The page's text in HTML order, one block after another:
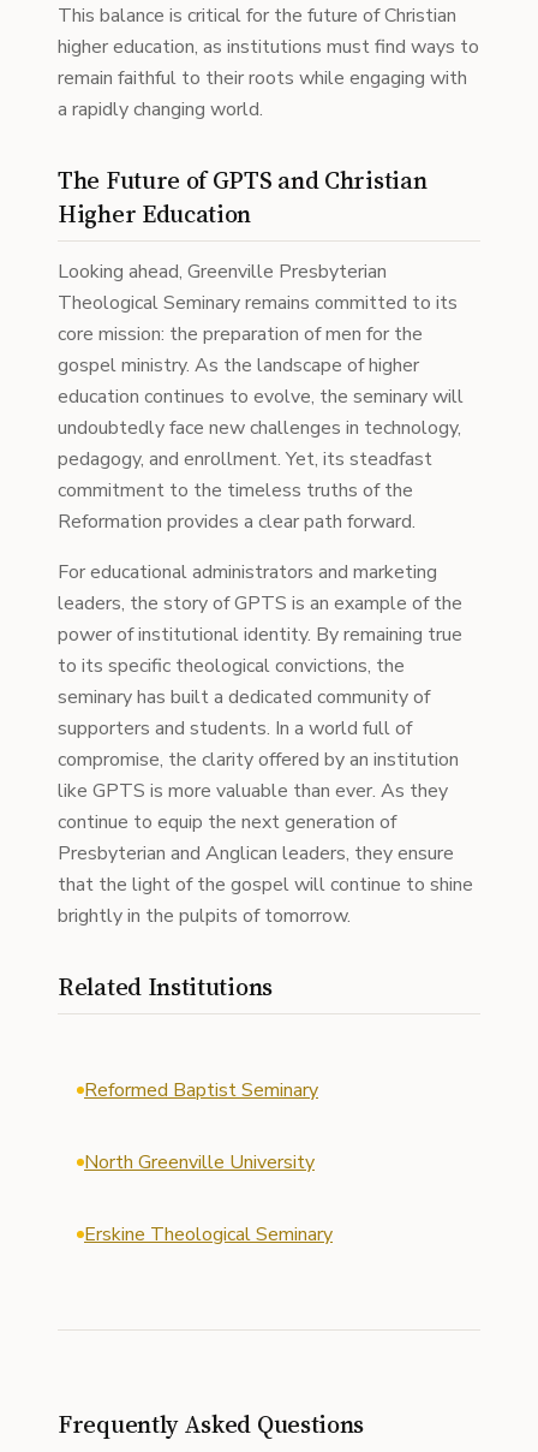
This balance is critical for the future of Christian
higher education, as institutions must find ways to
remain faithful to their roots while engaging with
a rapidly changing world.
The Future of GPTS and Christian
Higher Education
Looking ahead, Greenville Presbyterian
Theological Seminary remains committed to its
core mission: the preparation of men for the
gospel ministry. As the landscape of higher
education continues to evolve, the seminary will
undoubtedly face new challenges in technology,
pedagogy, and enrollment. Yet, its steadfast
commitment to the timeless truths of the
Reformation provides a clear path forward.
For educational administrators and marketing
leaders, the story of GPTS is an example of the
power of institutional identity. By remaining true
to its specific theological convictions, the
seminary has built a dedicated community of
supporters and students. In a world full of
compromise, the clarity offered by an institution
like GPTS is more valuable than ever. As they
continue to equip the next generation of
Presbyterian and Anglican leaders, they ensure
that the light of the gospel will continue to shine
brightly in the pulpits of tomorrow.
Related Institutions
Reformed Baptist Seminary
North Greenville University
Erskine Theological Seminary
Frequently Asked Questions